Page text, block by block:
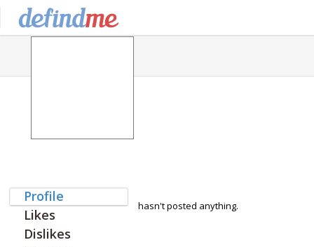
Profile
Likes
Dislikes
hasn't posted anything.